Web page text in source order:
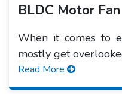
BLDC Motor Fan
When it comes to
mostly get
Read More